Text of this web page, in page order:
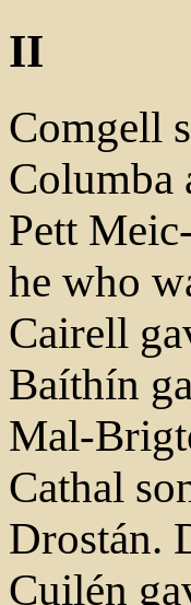
II
Comgell
Columba
Pett
he who
Cairell
Baíthín
Mal-
Cathal
Drostán.
Cuilén